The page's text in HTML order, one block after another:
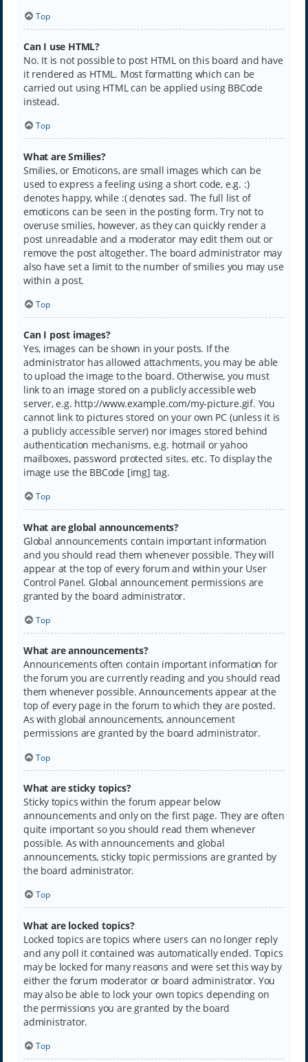
Top
Can I use HTML?
No. It is not possible to post HTML on this board and have
it rendered as HTML. Most formatting which can be
carried out using HTML can be applied using BBCode
instead.
Top
What are Smilies?
Smilies, or Emoticons, are small images which can be
used to express a feeling using a short code, e.g. :)
denotes happy, while :( denotes sad. The full list of
emoticons can be seen in the posting form. Try not to
overuse smilies, however, as they can quickly render a
post unreadable and a moderator may edit them out or
remove the post altogether. The board administrator may
also have set a limit to the number of smilies you may use
within a post.
Top
Can I post images?
Yes, images can be shown in your posts. If the
administrator has allowed attachments, you may be able
to upload the image to the board. Otherwise, you must
link to an image stored on a publicly accessible web
server, e.g. http://www.example.com/my-picture.gif. You
cannot link to pictures stored on your own PC (unless it is
a publicly accessible server) nor images stored behind
authentication mechanisms, e.g. hotmail or yahoo
mailboxes, password protected sites, etc. To display the
image use the BBCode [img] tag.
Top
What are global announcements?
Global announcements contain important information
and you should read them whenever possible. They will
appear at the top of every forum and within your User
Control Panel. Global announcement permissions are
granted by the board administrator.
Top
What are announcements?
Announcements often contain important information for
the forum you are currently reading and you should read
them whenever possible. Announcements appear at the
top of every page in the forum to which they are posted.
As with global announcements, announcement
permissions are granted by the board administrator.
Top
What are sticky topics?
Sticky topics within the forum appear below
announcements and only on the first page. They are often
quite important so you should read them whenever
possible. As with announcements and global
announcements, sticky topic permissions are granted by
the board administrator.
Top
What are locked topics?
Locked topics are topics where users can no longer reply
and any poll it contained was automatically ended. Topics
may be locked for many reasons and were set this way by
either the forum moderator or board administrator. You
may also be able to lock your own topics depending on
the permissions you are granted by the board
administrator.
Top